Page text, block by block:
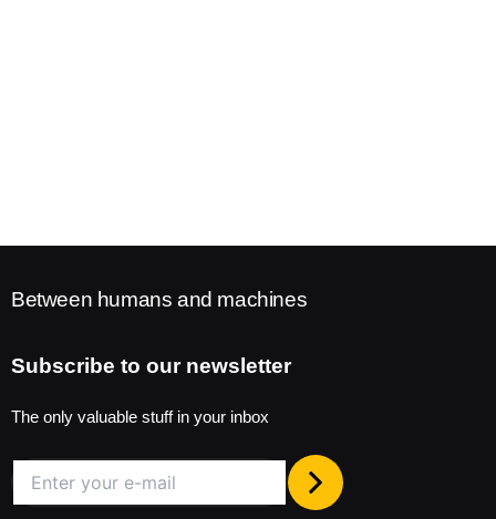
Between humans and machines
Subscribe to our newsletter
The only valuable stuff in your inbox